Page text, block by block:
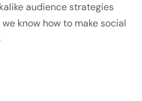
audience strategies
know how to make social